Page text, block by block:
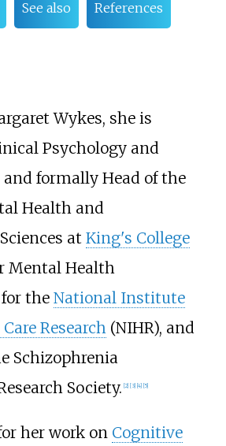
See also References
Wykes, she is
Psychology and
formally Head of the
Health and
at King's College
Mental Health
the National Institute
Research(NIHR), and
Schizophrenia
Society. [2] [3] [4] [5]
her work on Cognitive